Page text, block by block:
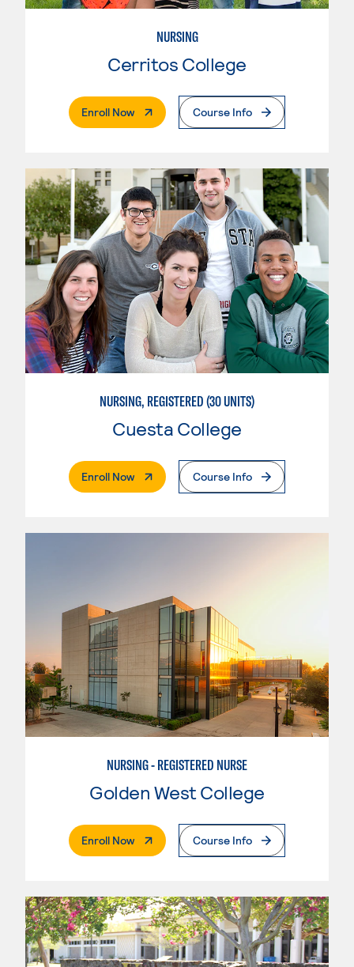
NURSING
Cerritos College
Enroll Now. External PageCourse Info
NURSING, REGISTERED (30 UNITS)
Cuesta College
Enroll Now. External PageCourse Info
NURSING - REGISTERED NURSE
Golden West College
Enroll Now. External PageCourse Info